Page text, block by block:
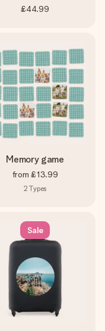
£44.99
Memory game
from £13.99
2 Types
Sale